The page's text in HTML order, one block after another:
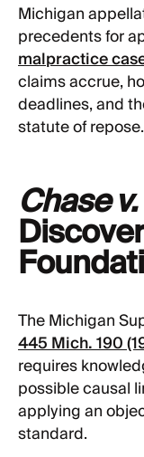
Michigan
precedents for
malpractice
claims accrue,
deadlines, and
statute of repose.
Chase
The Michigan
445 Mich. 190
requires
possible causal
applying an
standard.